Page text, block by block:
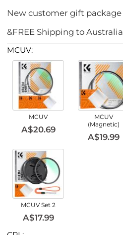
New customer gift package
&FREE Shipping to Australia
MCUV:
MCUV
A$20.69
MCUV
(Magnetic)
A$19.99
MCUV Set 2
A$17.99